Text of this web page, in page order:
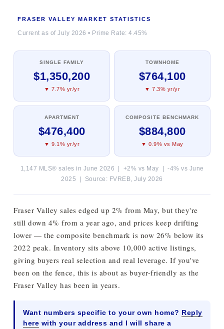
FRASER VALLEY MARKET STATISTICS
Current as of July 2026 • Prime Rate: 4.45%
SINGLE FAMILY
$1,350,200
▼ 7.7% yr/yr
TOWNHOME
$764,100
▼ 7.3% yr/yr
APARTMENT
$476,400
▼ 9.1% yr/yr
COMPOSITE BENCHMARK
$884,800
▼ 0.9% vs May
1,147 MLS® sales in June 2026 | +2% vs May | -4% vs June
2025 | Source: FVREB, July 2026
Fraser Valley sales edged up 2% from May, but they're
still down 4% from a year ago, and prices keep drifting
lower — the composite benchmark is now 26% below its
2022 peak. Inventory sits above 10,000 active listings,
giving buyers real selection and real leverage. If you've
been on the fence, this is about as buyer-friendly as the
Fraser Valley has been in years.
Want numbers specific to your own home? Reply
here with your address and I will share a